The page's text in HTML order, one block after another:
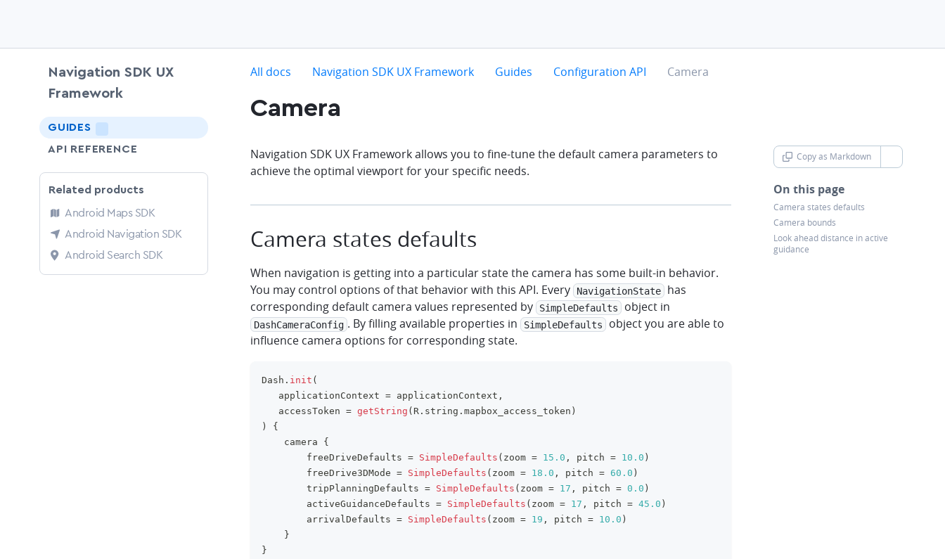
Navigation SDK UX
Framework
GUIDES
chevron-down
API REFERENCE
Related products
Android Maps SDK
Android Navigation SDK
Android Search SDK
All docs chevron-right
Navigation SDK UX Framework chevron-right
Guides chevron-right
Configuration API chevron-right
Camera
Camera
Copy as Markdown
chevron-
On this page
Camera states defaults
Camera bounds
Look ahead distance in active
guidance
Navigation SDK UX Framework allows you to fine-tune the default camera parameters to
achieve the optimal viewport for your specific needs.
Camera states defaults
When navigation is getting into a particular state the camera has some built-in behavior.
You may control options of that behavior with this API. Every
NavigationState
has
corresponding default camera values represented by
SimpleDefaults object in
DashCameraConfig . By filling available properties in SimpleDefaults
object you are able to
influence camera options for corresponding state.
Dash . init (
   applicationContext
= applicationContext ,
   accessToken
= getString ( R . string . mapbox_access_token )
)
{
    camera
{
        freeDriveDefaults
= SimpleDefaults ( zoom = 15.0 , pitch = 10.0 )
        freeDrive3DMode
= SimpleDefaults ( zoom = 18.0 , pitch = 60.0 )
        tripPlanningDefaults
= SimpleDefaults ( zoom = 17 , pitch = 0.0 )
        activeGuidanceDefaults
= SimpleDefaults ( zoom = 17 , pitch = 45.0 )
        arrivalDefaults
= SimpleDefaults ( zoom = 19 , pitch = 10.0 )
}
}